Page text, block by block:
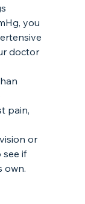
you
doctor
pain,
or
see if
own.